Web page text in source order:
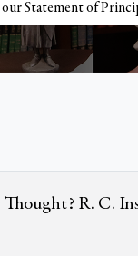
our Statement of
Thought? R. C.